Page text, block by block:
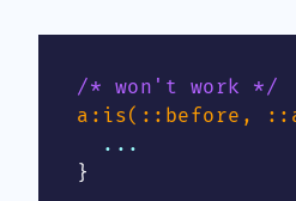
/* won't work */
a:is(::before,
}